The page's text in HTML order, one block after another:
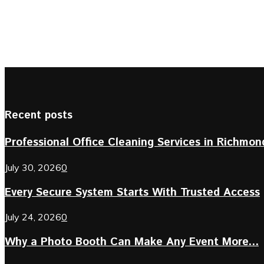
Recent posts
Professional Office Cleaning Services in
July 30, 20260
Every Secure System Starts With Trusted Access
July 24, 20260
Why a Photo Booth Can Make Any Event More...